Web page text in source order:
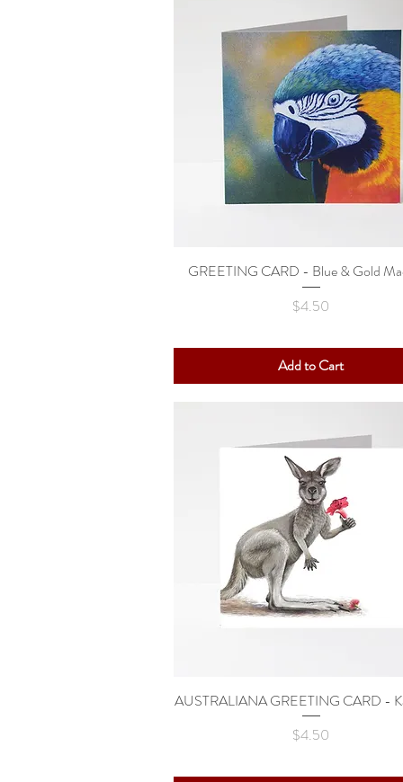
Quick View
GREETING CARD - Blue & Gold
Price
$4.50
Add to Cart
Quick View
AUSTRALIANA GREETING CARD -
Price
$4.50